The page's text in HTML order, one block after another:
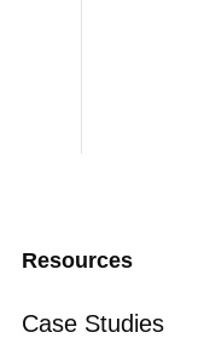
Resources
Case Studies